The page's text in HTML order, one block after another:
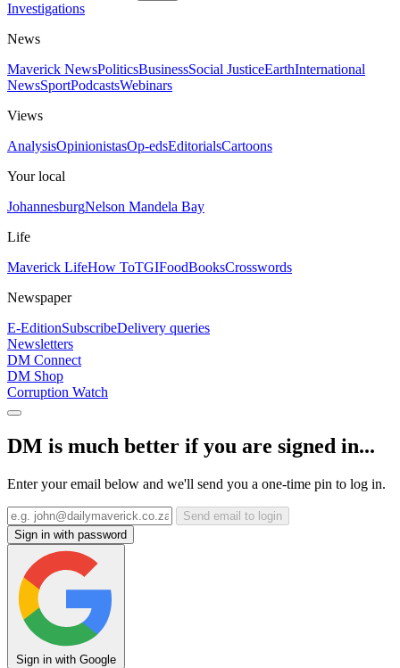
Investigations
News
Maverick NewsPoliticsBusinessSocial JusticeEarthInternational
NewsSportPodcastsWebinars
Views
AnalysisOpinionistasOp-edsEditorialsCartoons
Your local
JohannesburgNelson Mandela Bay
Life
Maverick LifeHow ToTGIFoodBooksCrosswords
Newspaper
E-EditionSubscribeDelivery queries
Newsletters
DM Connect
DM Shop
Corruption Watch
DM is much better if you are signed in...
Enter your email below and we'll send you a one-time pin to log in.
Send email to login
Sign in with password
Sign in with Google